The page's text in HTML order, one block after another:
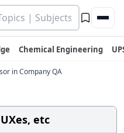
Chemical Engineering
in Company QA
etc